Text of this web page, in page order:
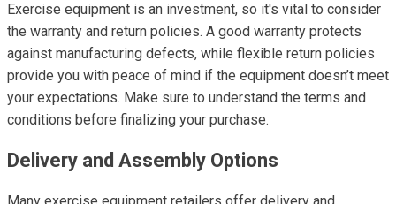
Exercise equipment is an investment, so it's vital to consider
the warranty and return policies. A good warranty protects
against manufacturing defects, while flexible return policies
provide you with peace of mind if the equipment doesn’t meet
your expectations. Make sure to understand the terms and
conditions before finalizing your purchase.
Delivery and Assembly Options